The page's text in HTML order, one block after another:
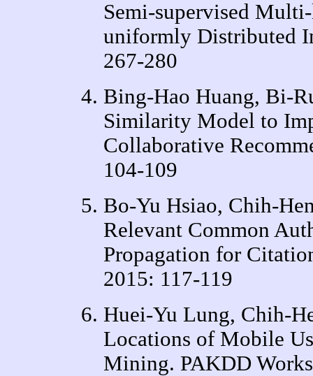
Semi-supervised
uniformly Distributed
267-280
Bing-Hao Huang, Bi-
Similarity Model to
Collaborative
104-109
Bo-Yu Hsiao, Chih-
Relevant Common
Propagation for
2015: 117-119
Huei-Yu Lung, Chih-
Locations of Mobile
Mining. PAKDD